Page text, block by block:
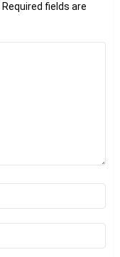
Required fields are